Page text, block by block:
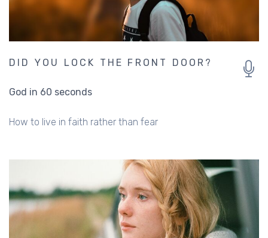
DID YOU LOCK THE FRONT DOOR?
God in 60 seconds
How to live in faith rather than fear